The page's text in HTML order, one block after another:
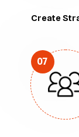
Create
07